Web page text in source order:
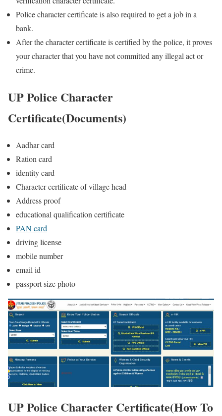
Police character certificate is also required to get a job in a
bank.
After the character certificate is certified by the police, it proves
your character that you have not committed any illegal act or
crime.
UP Police Character
Certificate(Documents)
Aadhar card
Ration card
identity card
Character certificate of village head
Address proof
educational qualification certificate
PAN card
driving license
mobile number
email id
passport size photo
UP Police Character Certificate(How To